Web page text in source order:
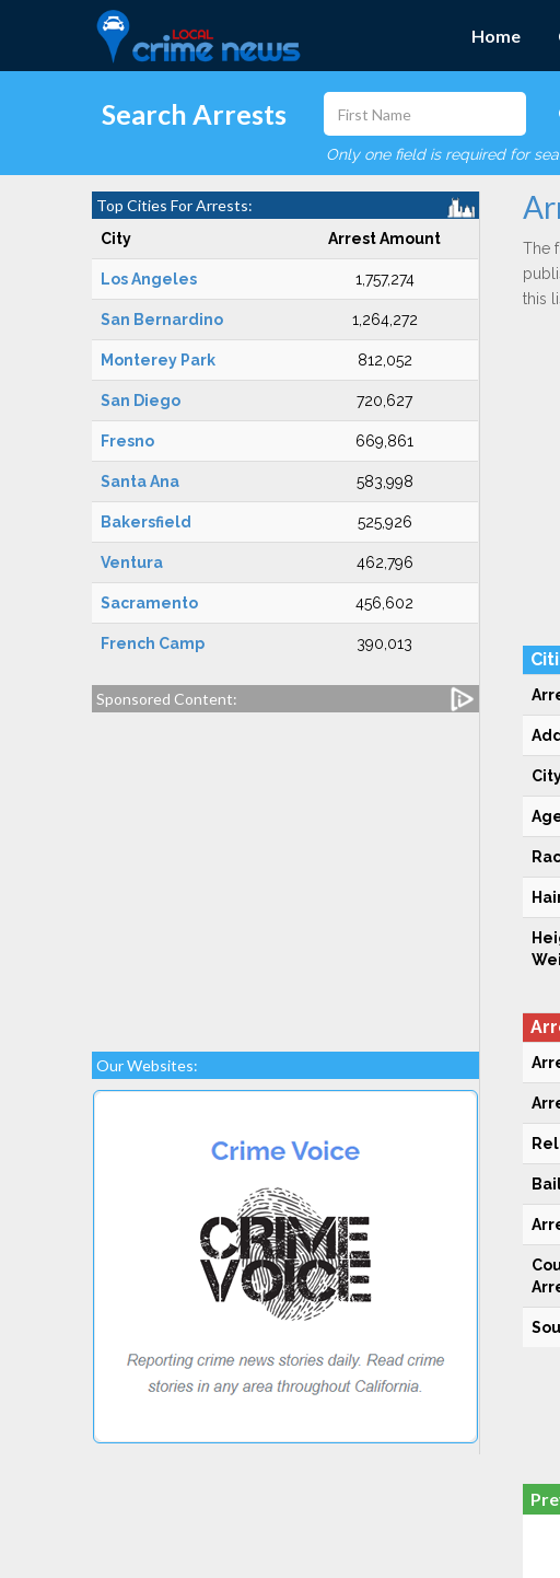
Home
Search Arrests
Only one field is required for
Top Cities For Arrests:
City Arrest Amount
Los Angeles 1,757,274
San Bernardino 1,264,272
Monterey Park 812,052
San Diego 720,627
Fresno 669,861
Santa Ana 583,998
Bakersfield 525,926
Ventura 462,796
Sacramento 456,602
French Camp 390,013
Sponsored Content:
Our Websites:
The
this